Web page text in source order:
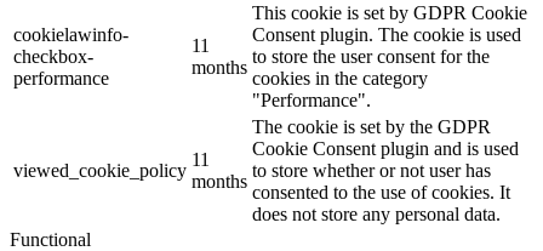
cookielawinfo-
checkbox-
performance
11
months
This cookie is set by GDPR Cookie
Consent plugin. The cookie is used
to store the user consent for the
cookies in the category
"Performance".
viewed_cookie_policy
11
months
The cookie is set by the GDPR
Cookie Consent plugin and is used
to store whether or not user has
consented to the use of cookies. It
does not store any personal data.
Functional